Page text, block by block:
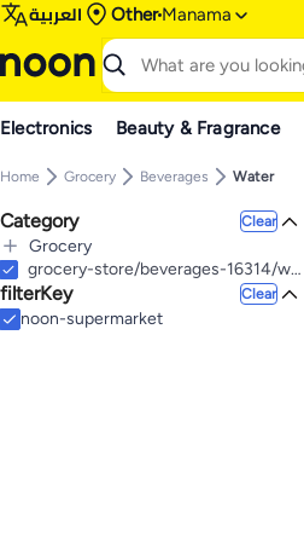
العربية Other Manama
Electronics Beauty & Fragrance
Home Grocery Beverages Water
Category Clear
Grocery
All Grocery
Baby Care & Food
All Baby Care & Food
Home Care & Cleaning
grocery-store/beverages-16314/water-22803
filterKey Clear
noon-supermarket